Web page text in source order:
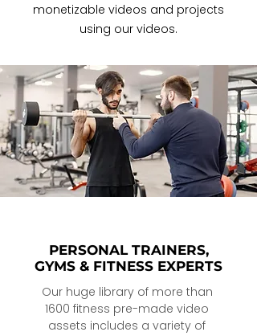
monetizable videos and projects
using our videos.
PERSONAL TRAINERS,
GYMS & FITNESS EXPERTS
Our huge library of more than
1600 fitness pre-made video
assets includes a variety of